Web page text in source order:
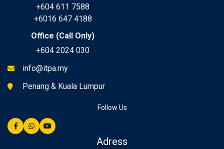
+604 611 7588
+6016 647 4188
Office (Call Only)
+604 2024 030
info@itpa.my
Penang & Kuala Lumpur
Follow Us
Adress